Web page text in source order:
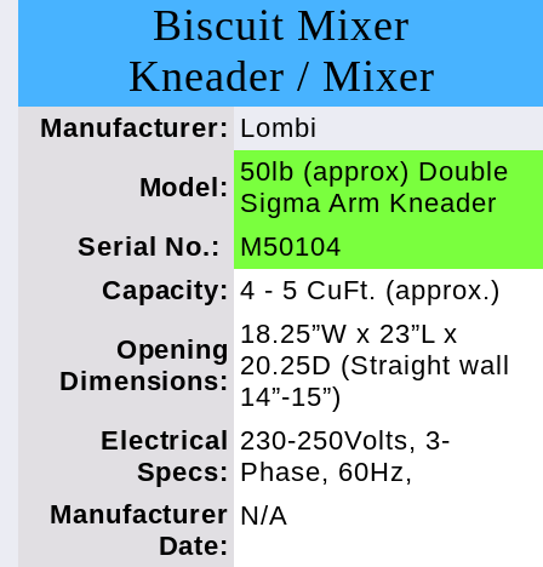
Biscuit Mixer
Kneader / Mixer
Manufacturer: Lombi
Model:
50lb (approx) Double
Sigma Arm Kneader
Serial No.:
M50104
Capacity: 4 - 5 CuFt. (approx.)
Opening
Dimensions:
18.25”W x 23”L x
20.25D (Straight wall
14”-15”)
Electrical
Specs:
230-250Volts, 3-
Phase, 60Hz,
Manufacturer
Date:
N/A